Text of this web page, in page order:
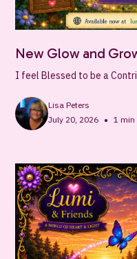
New Glow and
I feel Blessed to be a
Lisa Peters
July 20, 2026 • 1 min